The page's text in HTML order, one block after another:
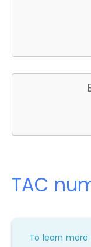
TAC
To learn